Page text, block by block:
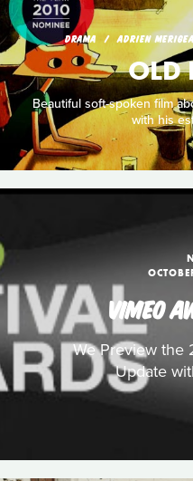
DRAMA ADRIEN
OLD
Beautiful soft-spoken film
with his
VIMEO
We Preview the
Update